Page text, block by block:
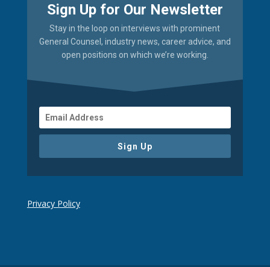
Sign Up for Our Newsletter
Stay in the loop on interviews with prominent
General Counsel, industry news, career advice, and
open positions on which we’re working.
Sign Up
Privacy Policy